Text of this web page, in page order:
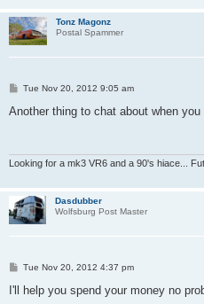
Tonz Magonz
Postal Spammer
P
s
Tue Nov 20, 2012 9:05 am
Another thing to chat about when you
Looking for a mk3 VR6 and a 90's hiace...
Dasdubber
Wolfsburg Post Master
PTue Nov 20, 2012 4:37 pm
I'll help you spend your money no